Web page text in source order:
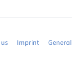
Imprint